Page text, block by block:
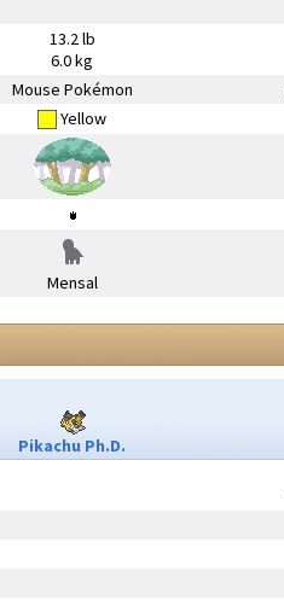
13.2 lb
6.0 kg
Mouse Pokémon
Yellow
Mensal
Pikachu Ph.D.